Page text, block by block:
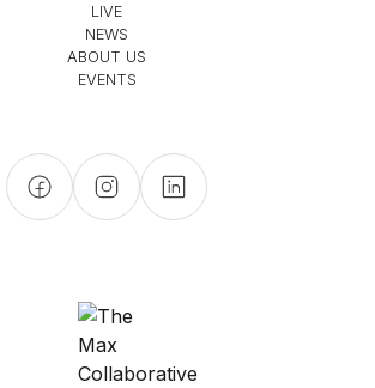
LIVE
NEWS
ABOUT US
EVENTS